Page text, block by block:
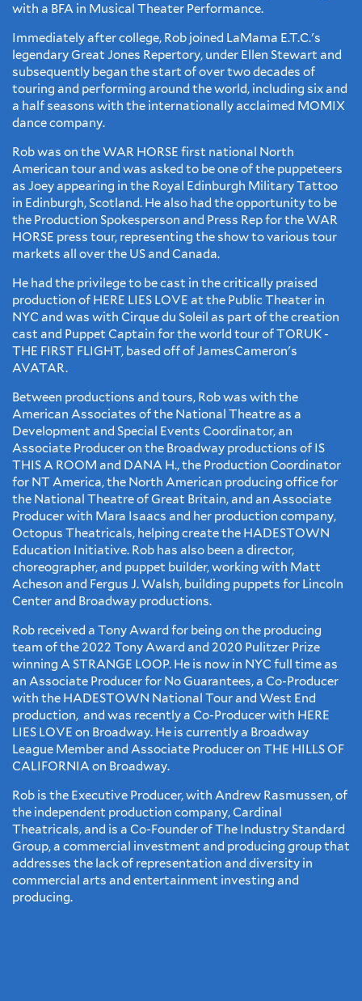
with a BFA in Musical Theater Performance.
​Immediately after college, Rob joined LaMama E.T.C.'s
legendary Great Jones Repertory, under Ellen Stewart and
subsequently began the start of over two decades of
touring and performing around the world, including six and
a half seasons with the internationally acclaimed MOMIX
dance company.
​Rob was on the WAR HORSE first national North
American tour and was asked to be one of the puppeteers
as Joey appearing in the Royal Edinburgh Military Tattoo
in Edinburgh, Scotland. He also had the opportunity to be
the Production Spokesperson and Press Rep for the WAR
HORSE press tour, representing the show to various tour
markets all over the US and Canada.
​He had the privilege to be cast in the critically praised
production of HERE LIES LOVE at the Public Theater in
NYC and was with Cirque du Soleil as part of the creation
cast and Puppet Captain for the world tour of TORUK -
THE FIRST FLIGHT, based off of JamesCameron's
AVATAR.
Between productions and tours, Rob was with the
American Associates of the National Theatre as a
Development and Special Events Coordinator, an
Associate Producer on the Broadway productions of IS
THIS A ROOM and DANA H., the Production Coordinator
for NT America, the North American producing office for
the National Theatre of Great Britain, and an Associate
Producer with Mara Isaacs and her production company,
Octopus Theatricals, helping create the HADESTOWN
Education Initiative. Rob has also been a director,
choreographer, and puppet builder, working with Matt
Acheson and Fergus J. Walsh, building puppets for Lincoln
Center and Broadway productions.
​Rob received a Tony Award for being on the producing
team of the 2022 Tony Award and 2020 Pulitzer Prize
winning A STRANGE LOOP. He is now in NYC full time as
an Associate Producer for No Guarantees, a Co-Producer
with the HADESTOWN National Tour and West End
production, and was recently a Co-Producer with HERE
LIES LOVE on Broadway. He is currently a Broadway
League Member and Associate Producer on THE HILLS OF
CALIFORNIA on Broadway.
​Rob is the Executive Producer, with Andrew Rasmussen, of
the independent production company, Cardinal
Theatricals, and is a Co-Founder of The Industry Standard
Group, a commercial investment and producing group that
addresses the lack of representation and diversity in
commercial arts and entertainment investing and
producing.